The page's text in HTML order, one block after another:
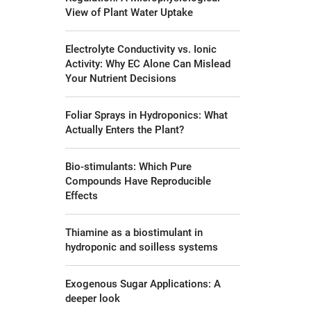
View of Plant Water Uptake
Electrolyte Conductivity vs. Ionic
Activity: Why EC Alone Can Mislead
Your Nutrient Decisions
Foliar Sprays in Hydroponics: What
Actually Enters the Plant?
Bio-stimulants: Which Pure
Compounds Have Reproducible
Effects
Thiamine as a biostimulant in
hydroponic and soilless systems
Exogenous Sugar Applications: A
deeper look